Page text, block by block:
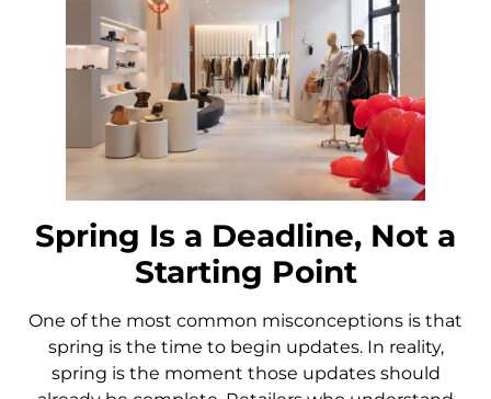
Spring Is a Deadline, Not a
Starting Point
One of the most common misconceptions is that
spring is the time to begin updates. In reality,
spring is the moment those updates should